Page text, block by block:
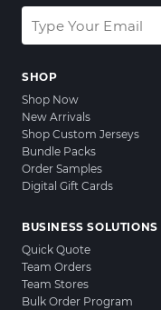
SHOP
Shop Now
New Arrivals
Shop Custom Jerseys
Bundle Packs
Order Samples
Digital Gift Cards
BUSINESS SOLUTIONS
Quick Quote
Team Orders
Team Stores
Bulk Order Program